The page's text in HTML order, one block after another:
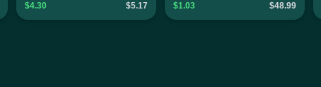
$4.30 $5.17 $1.03 $48.99